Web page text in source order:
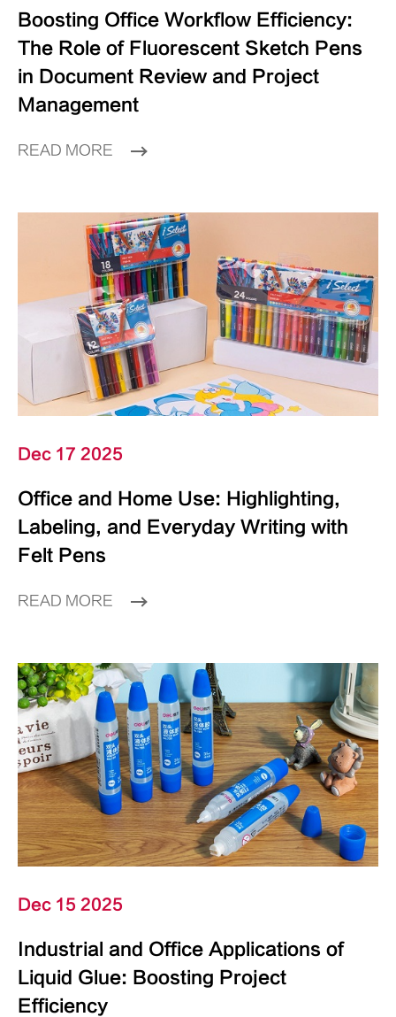
Boosting Office Workflow Efficiency:
The Role of Fluorescent Sketch Pens
in Document Review and Project
Management
READ MORE
Dec 17 2025
Office and Home Use: Highlighting,
Labeling, and Everyday Writing with
Felt Pens
READ MORE
Dec 15 2025
Industrial and Office Applications of
Liquid Glue: Boosting Project
Efficiency